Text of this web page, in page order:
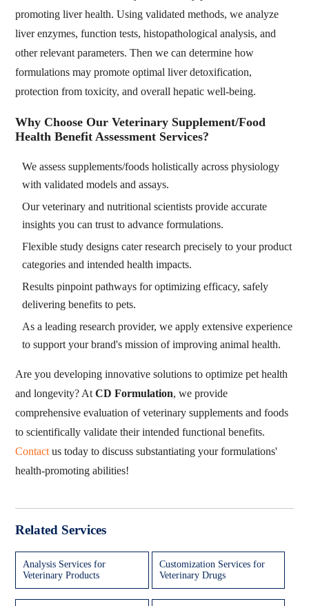
promoting liver health. Using validated methods, we analyze
liver enzymes, function tests, histopathological analysis, and
other relevant parameters. Then we can determine how
formulations may promote optimal liver detoxification,
protection from toxicity, and overall hepatic well-being.
Why Choose Our Veterinary Supplement/Food
Health Benefit Assessment Services?
We assess supplements/foods holistically across physiology
with validated models and assays.
Our veterinary and nutritional scientists provide accurate
insights you can trust to advance formulations.
Flexible study designs cater research precisely to your product
categories and intended health impacts.
Results pinpoint pathways for optimizing efficacy, safely
delivering benefits to pets.
As a leading research provider, we apply extensive experience
to support your brand's mission of improving animal health.
Are you developing innovative solutions to optimize pet health
and longevity? AtCD Formulation, we provide
comprehensive evaluation of veterinary supplements and foods
to scientifically validate their intended functional benefits.
Contact us today to discuss substantiating your formulations'
health-promoting abilities!
Related Services
Analysis Services for
Veterinary Products
Customization Services for
Veterinary Drugs